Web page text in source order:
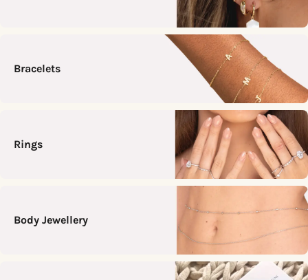
Bracelets
Rings
Body Jewellery